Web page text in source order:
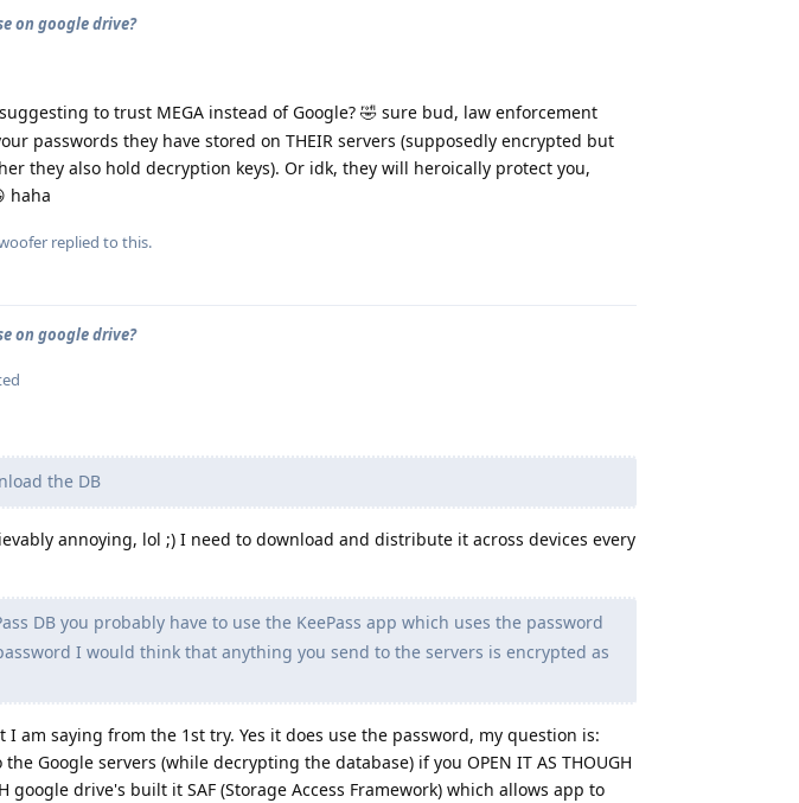
on google drive?
to trust MEGA instead of Google? 🤣 sure bud, law enforcement
passwords they have stored on THEIR servers (supposedly encrypted but
they also hold decryption keys). Or idk, they will heroically protect you,
haha
replied to this.
on google drive?
the DB
annoying, lol ;) I need to download and distribute it across devices every
DB you probably have to use the KeePass app which uses the password
I would think that anything you send to the servers is encrypted as
am saying from the 1st try. Yes it does use the password, my question is:
Google servers (while decrypting the database) if you OPEN IT AS THOUGH
google drive's built it SAF (Storage Access Framework) which allows app to